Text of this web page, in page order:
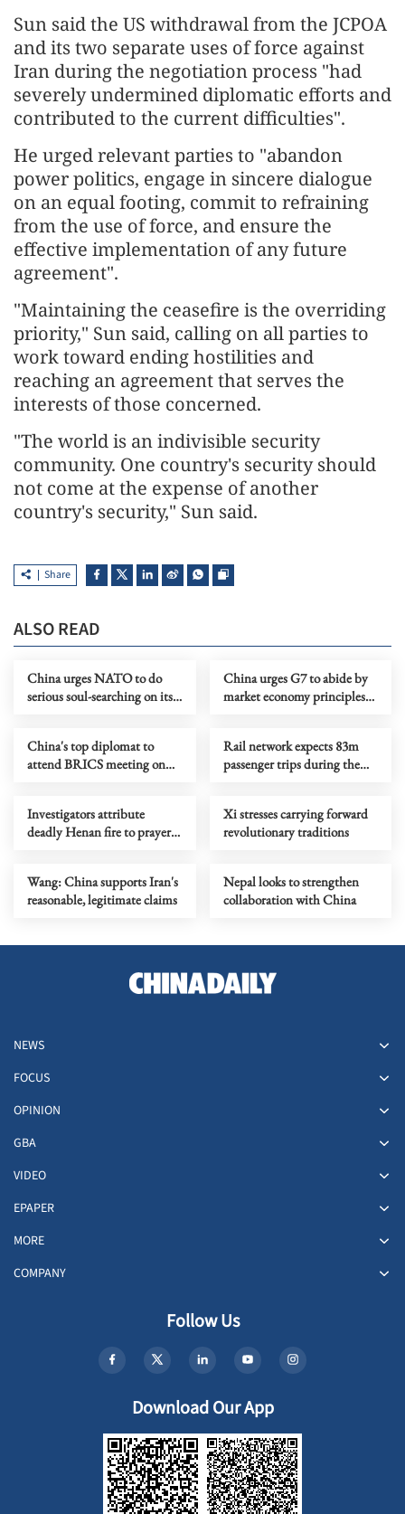
Sun said the US withdrawal from the JCPOA
and its two separate uses of force against
Iran during the negotiation process "had
severely undermined diplomatic efforts and
contributed to the current difficulties".
He urged relevant parties to "abandon
power politics, engage in sincere dialogue
on an equal footing, commit to refraining
from the use of force, and ensure the
effective implementation of any future
agreement".
"Maintaining the ceasefire is the overriding
priority," Sun said, calling on all parties to
work toward ending hostilities and
reaching an agreement that serves the
interests of those concerned.
"The world is an indivisible security
community. One country's security should
not come at the expense of another
country's security," Sun said.
Share
ALSO READ
China urges NATO to do
serious soul-searching on its
China urges G7 to abide by
market economy principles
China's top diplomat to
attend BRICS meeting on
Rail network expects 83m
passenger trips during the
Investigators attribute
deadly Henan fire to prayer
Xi stresses carrying forward
revolutionary traditions
Wang: China supports Iran's
reasonable, legitimate claims
Nepal looks to strengthen
collaboration with China
NEWS
FOCUS
OPINION
GBA
VIDEO
EPAPER
MORE
COMPANY
Follow Us
Download Our App